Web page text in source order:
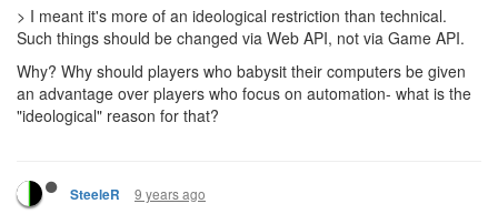
> I meant it's more of an ideological restriction than technical.
Such things should be changed via Web API, not via Game API.
Why? Why should players who babysit their computers be given
an advantage over players who focus on automation- what is the
"ideological" reason for that?
SteeleR 9 years ago